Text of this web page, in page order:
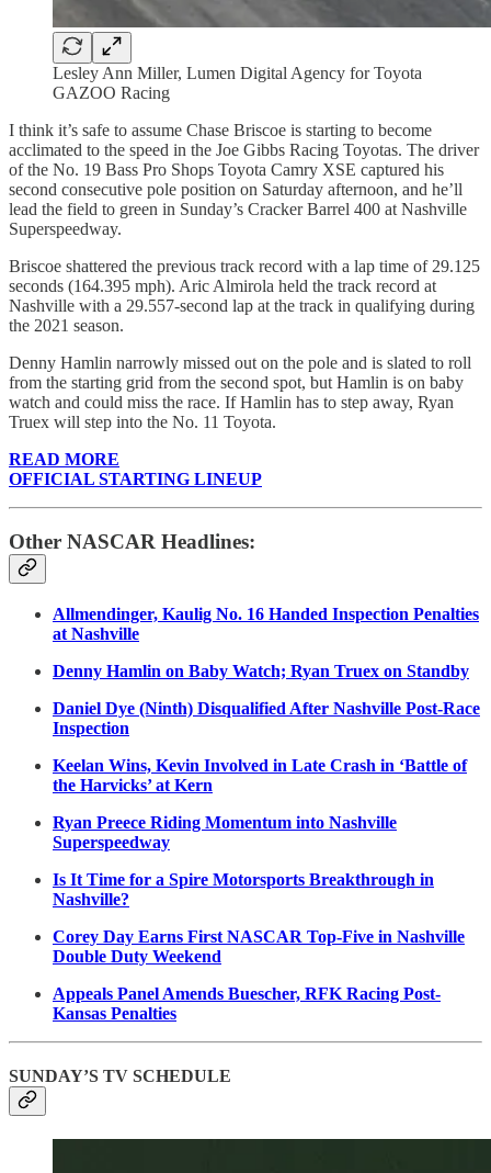
Lesley Ann Miller, Lumen Digital Agency for Toyota
GAZOO Racing
I think it’s safe to assume Chase Briscoe is starting to become
acclimated to the speed in the Joe Gibbs Racing Toyotas. The driver
of the No. 19 Bass Pro Shops Toyota Camry XSE captured his
second consecutive pole position on Saturday afternoon, and he’ll
lead the field to green in Sunday’s Cracker Barrel 400 at Nashville
Superspeedway.
Briscoe shattered the previous track record with a lap time of 29.125
seconds (164.395 mph). Aric Almirola held the track record at
Nashville with a 29.557-second lap at the track in qualifying during
the 2021 season.
Denny Hamlin narrowly missed out on the pole and is slated to roll
from the starting grid from the second spot, but Hamlin is on baby
watch and could miss the race. If Hamlin has to step away, Ryan
Truex will step into the No. 11 Toyota.
READ MORE
OFFICIAL STARTING LINEUP
Other NASCAR Headlines:
Allmendinger, Kaulig No. 16 Handed Inspection Penalties
at Nashville
Denny Hamlin on Baby Watch; Ryan Truex on Standby
Daniel Dye (Ninth) Disqualified After Nashville Post-Race
Inspection
Keelan Wins, Kevin Involved in Late Crash in ‘Battle of
the Harvicks’ at Kern
Ryan Preece Riding Momentum into Nashville
Superspeedway
Is It Time for a Spire Motorsports Breakthrough in
Nashville?
Corey Day Earns First NASCAR Top-Five in Nashville
Double Duty Weekend
Appeals Panel Amends Buescher, RFK Racing Post-
Kansas Penalties
SUNDAY’S TV SCHEDULE